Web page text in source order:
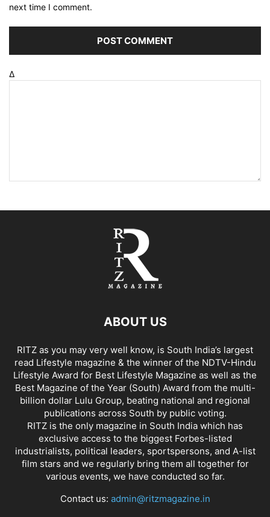
next time I comment.
Δ
ABOUT US
RITZ as you may very well know, is South India’s largest
read Lifestyle magazine & the winner of the NDTV-Hindu
Lifestyle Award for Best Lifestyle Magazine as well as the
Best Magazine of the Year (South) Award from the multi-
billion dollar Lulu Group, beating national and regional
publications across South by public voting.
RITZ is the only magazine in South India which has
exclusive access to the biggest Forbes-listed
industrialists, political leaders, sportspersons, and A-list
film stars and we regularly bring them all together for
various events, we have conducted so far.
Contact us: admin@ritzmagazine.in